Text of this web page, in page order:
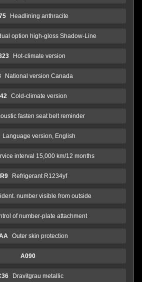
Headlining anthracite
option high-gloss Shadow-Line
Hot-climate version
National version Canada
Cold-climate version
fasten seat belt reminder
Language version, English
interval 15,000 km/12 months
Refrigerant R1234yf
number visible from outside
of number-plate attachment
Outer skin protection
A090
Dravitgrau metallic